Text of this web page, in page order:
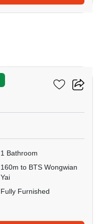
1 Bathroom
160m to BTS Wongwian
Yai
Fully Furnished